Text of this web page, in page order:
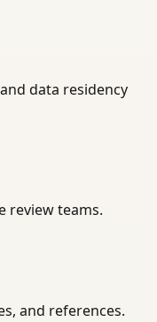
data residency
review teams.
and references.